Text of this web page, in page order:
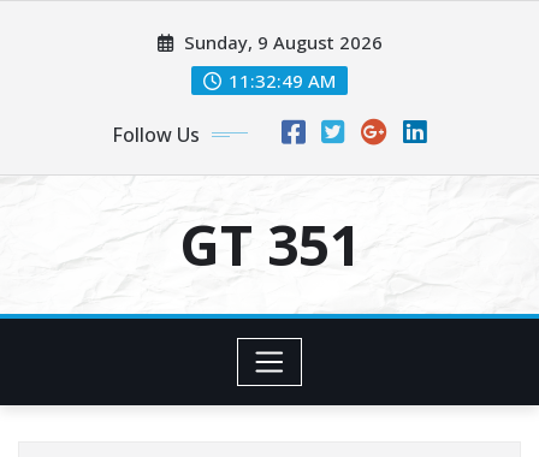
Sunday, 9 August 2026
11:32:49 AM
Follow Us
GT 351